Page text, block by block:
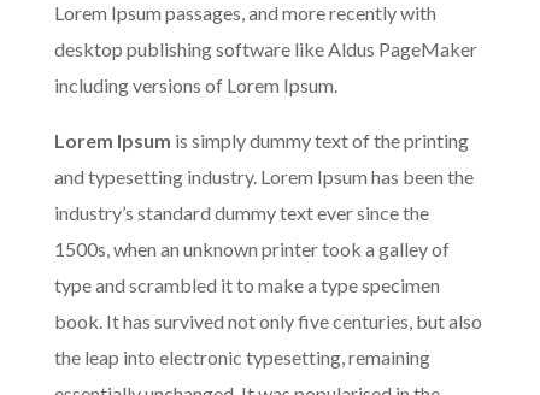
Lorem Ipsum passages, and more recently with
desktop publishing software like Aldus PageMaker
including versions of Lorem Ipsum.
Lorem Ipsum is simply dummy text of the printing
and typesetting industry. Lorem Ipsum has been the
industry’s standard dummy text ever since the
1500s, when an unknown printer took a galley of
type and scrambled it to make a type specimen
book. It has survived not only five centuries, but also
the leap into electronic typesetting, remaining